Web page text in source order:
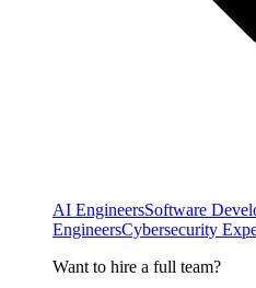
AI EngineersSoftware
EngineersCybersecurity
Want to hire a full team?